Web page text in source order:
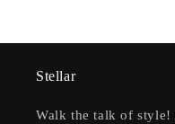
Stellar
Walk the talk of style!